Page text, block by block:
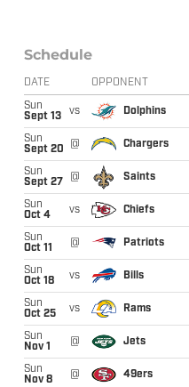
Schedule
DATE OPPONENT
Sun
Sept 13
vs Dolphins
Sun
Sept 20
@ Chargers
Sun
Sept 27
@ Saints
Sun
Oct 4
vs Chiefs
Sun
Oct 11
@ Patriots
Sun
Oct 18
vs Bills
Sun
Oct 25
vs Rams
Sun
Nov 1
@ Jets
Sun
Nov 8
@ 49ers